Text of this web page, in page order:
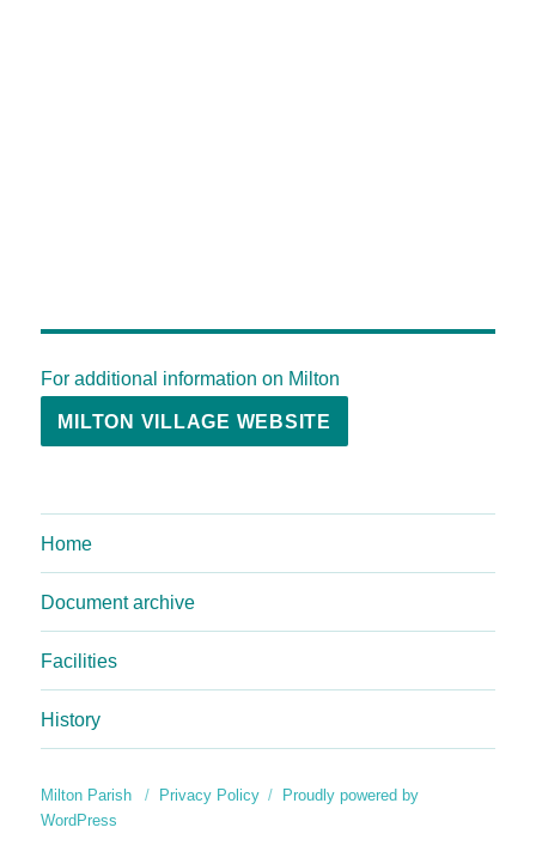
For additional information on Milton
MILTON VILLAGE WEBSITE
Home
Document archive
Facilities
History
Milton Parish Privacy Policy
Proudly powered by
WordPress